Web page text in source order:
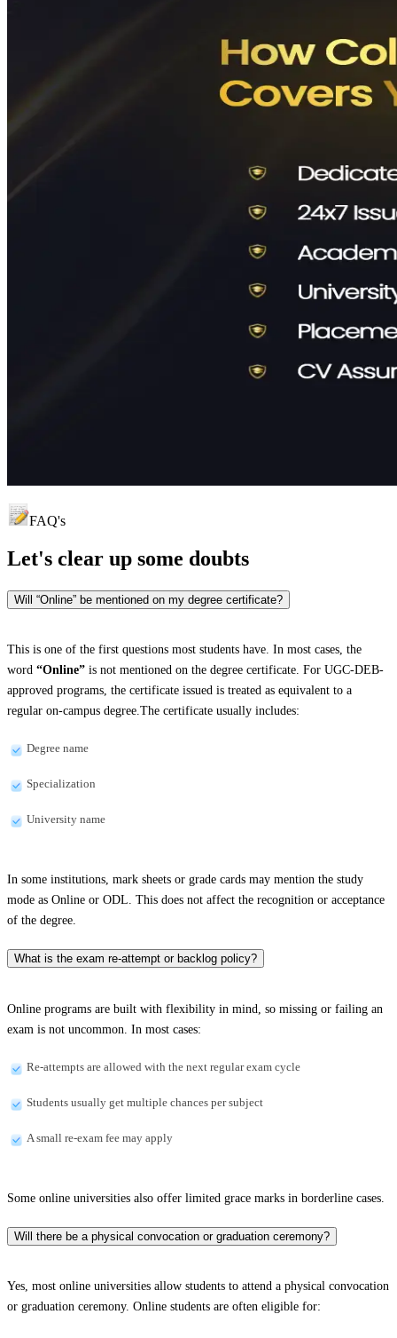
FAQ's
Let's clear up some doubts
Will “Online” be mentioned on my degree certificate?
This is one of the first questions most students have. In most cases, the
word “Online” is not mentioned on the degree certificate. For UGC-DEB-
approved programs, the certificate issued is treated as equivalent to a
regular on-campus degree.The certificate usually includes:
Degree name
Specialization
University name
In some institutions, mark sheets or grade cards may mention the study
mode as Online or ODL. This does not affect the recognition or acceptance
of the degree.
What is the exam re-attempt or backlog policy?
Online programs are built with flexibility in mind, so missing or failing an
exam is not uncommon. In most cases:
Re-attempts are allowed with the next regular exam cycle
Students usually get multiple chances per subject
A small re-exam fee may apply
Some online universities also offer limited grace marks in borderline cases.
Will there be a physical convocation or graduation ceremony?
Yes, most online universities allow students to attend a physical convocation
or graduation ceremony. Online students are often eligible for: